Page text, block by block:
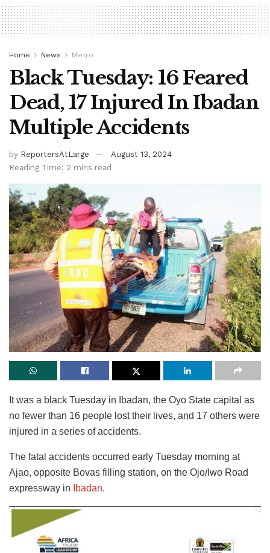
Home News Metro
Black Tuesday: 16 Feared
Dead, 17 Injured In Ibadan
Multiple Accidents
by ReportersAtLarge
August 13, 2024
Reading Time: 2 mins read
It was a black Tuesday in Ibadan, the Oyo State capital as
no fewer than 16 people lost their lives, and 17 others were
injured in a series of accidents.
The fatal accidents occurred early Tuesday morning at
Ajao, opposite Bovas filling station, on the Ojo/Iwo Road
expressway in
Ibadan.